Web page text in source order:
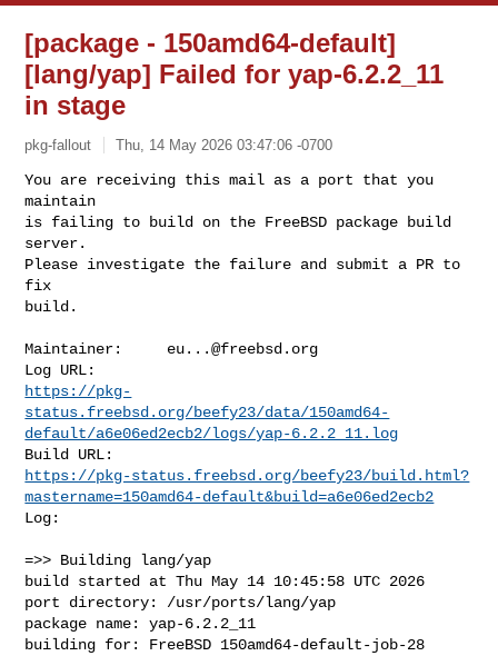
[package - 150amd64-default]
[lang/yap] Failed for yap-6.2.2_11
in stage
pkg-fallout Thu, 14 May 2026 03:47:06 -0700
You are receiving this mail as a port that you
maintain
is failing to build on the FreeBSD package build
server.
Please investigate the failure and submit a PR to
fix
build.
Maintainer: eu...@freebsd.org
https://pkg-
status.freebsd.org/beefy23/data/150amd64-
default/a6e06ed2ecb2/logs/yap-6.2.2_11.log
https://pkg-status.freebsd.org/beefy23/build.html?
mastername=150amd64-default&build=a6e06ed2ecb2
Log:
=>> Building lang/yap
build started at Thu May 14 10:45:58 UTC 2026
port directory: /usr/ports/lang/yap
package name: yap-6.2.2_11
building for: FreeBSD 150amd64-default-job-28